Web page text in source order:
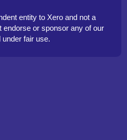
entity to Xero and not a
or sponsor any of our
fair use.